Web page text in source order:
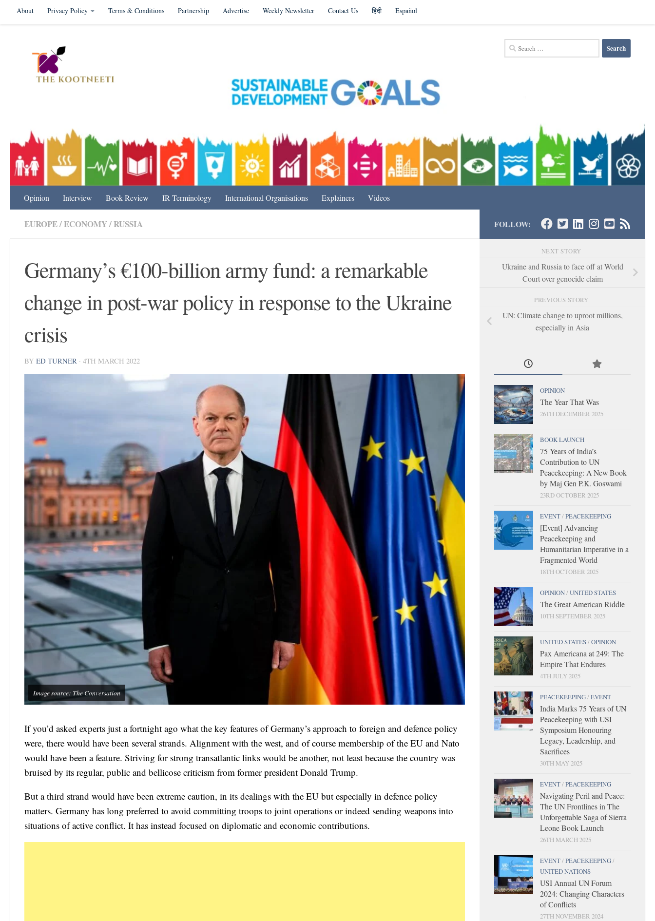
Skip to content
About Privacy Policy Terms & Conditions Partnership Advertise Weekly Newsletter Contact Us हिंदी Español
Search
for:
Opinion Interview Book Review IR Terminology International Organisations Explainers Videos
EUROPE/ECONOMY/ RUSSIA
Germany’s €100-billion army fund: a remarkable
change in post-war policy in response to the Ukraine
crisis
BY ED TURNER · 4TH MARCH 2022
Image source: The Conversation
If you’d asked experts just a fortnight ago what the key features of Germany’s approach to foreign and defence policy
were, there would have been several strands. Alignment with the west, and of course membership of the EU and Nato
would have been a feature. Striving for strong transatlantic links would be another, not least because the country was
bruised by its regular, public and bellicose criticism from former president Donald Trump.
But a third strand would have been extreme caution, in its dealings with the EU but especially in defence policy
matters. Germany has long preferred to avoid committing troops to joint operations or indeed sending weapons into
situations of active conflict. It has instead focused on diplomatic and economic contributions.
FOLLOW:
NEXT STORY
Ukraine and Russia to face off at World
Court over genocide claim
PREVIOUS STORY
UN: Climate change to uproot millions,
especially in Asia
OPINION
The Year That Was
26TH DECEMBER 2025
BOOK LAUNCH
75 Years of India’s
Contribution to UN
Peacekeeping: A New Book
by Maj Gen P.K. Goswami
23RD OCTOBER 2025
EVENT/PEACEKEEPING
[Event] Advancing
Peacekeeping and
Humanitarian Imperative in a
Fragmented World
18TH OCTOBER 2025
OPINION/UNITED STATES
The Great American Riddle
10TH SEPTEMBER 2025
UNITED STATES/OPINION
Pax Americana at 249: The
Empire That Endures
4TH JULY 2025
PEACEKEEPING/EVENT
India Marks 75 Years of UN
Peacekeeping with USI
Symposium Honouring
Legacy, Leadership, and
Sacrifices
30TH MAY 2025
EVENT/PEACEKEEPING
Navigating Peril and Peace:
The UN Frontlines in The
Unforgettable Saga of Sierra
Leone Book Launch
26TH MARCH 2025
EVENT/PEACEKEEPING/
UNITED NATIONS
USI Annual UN Forum
2024: Changing Characters
of Conflicts
27TH NOVEMBER 2024